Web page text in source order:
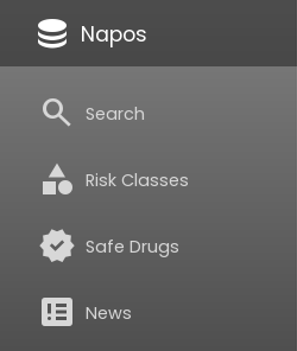
database Napos
search Search
category Risk Classes
verified Safe Drugs
breaking_news News